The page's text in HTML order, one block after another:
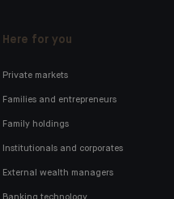
Here for you
Private markets
Families and entrepreneurs
Family holdings
Institutionals and corporates
External wealth managers
Banking technology